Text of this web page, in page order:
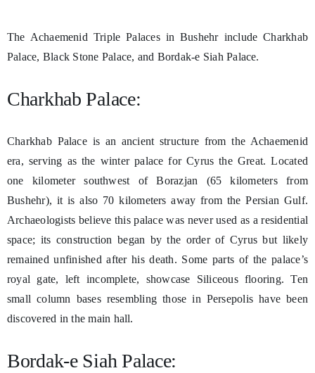
The Achaemenid Triple Palaces in Bushehr include Charkhab
Palace, Black Stone Palace, and Bordak-e Siah Palace.
Charkhab Palace:
Charkhab Palace is an ancient structure from the Achaemenid
era, serving as the winter palace for Cyrus the Great. Located
one kilometer southwest of Borazjan (65 kilometers from
Bushehr), it is also 70 kilometers away from the Persian Gulf.
Archaeologists believe this palace was never used as a residential
space; its construction began by the order of Cyrus but likely
remained unfinished after his death. Some parts of the palace’s
royal gate, left incomplete, showcase Siliceous flooring. Ten
small column bases resembling those in Persepolis have been
discovered in the main hall.
Bordak-e Siah Palace: